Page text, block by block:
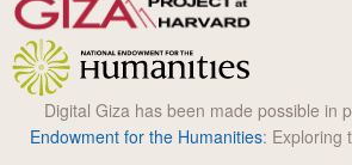
Digital Giza has been made possible in
Endowment for the Humanities: Exploring